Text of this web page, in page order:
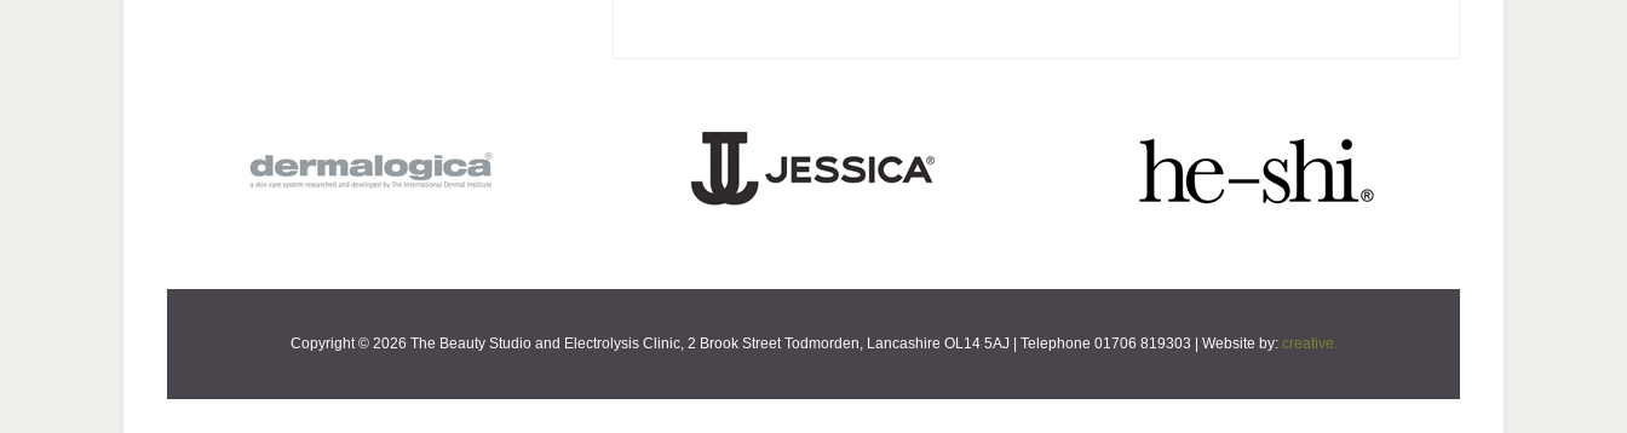
Copyright © 2026 The Beauty Studio and Electrolysis Clinic, 2 Brook Street Todmorden, Lancashire OL14 5AJ | Telephone 01706 819303 | Website by: creative.